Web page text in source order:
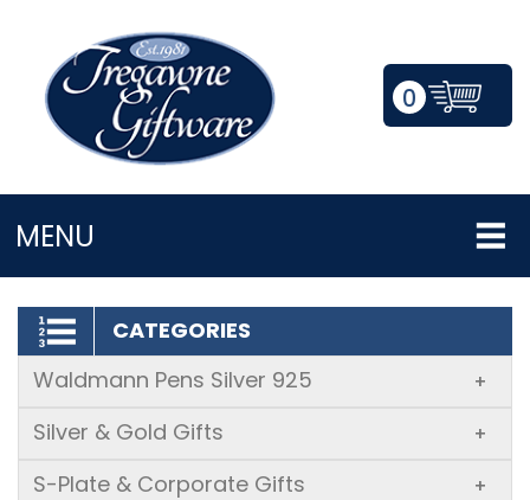
0
MENU
LOGIN/REGISTER
CATEGORIES
Waldmann Pens Silver 925
+
Silver & Gold Gifts +
S-Plate & Corporate Gifts +